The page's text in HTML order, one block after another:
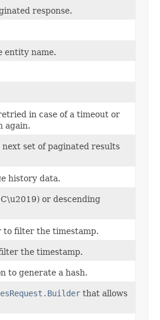
response.
entity name.
in case of a timeout or
again.
set of paginated results
history data.
or descending
to filter the timestamp.
the timestamp.
to generate a hash.
that allows